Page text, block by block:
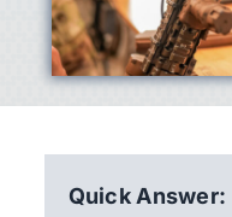
Quick Answer: